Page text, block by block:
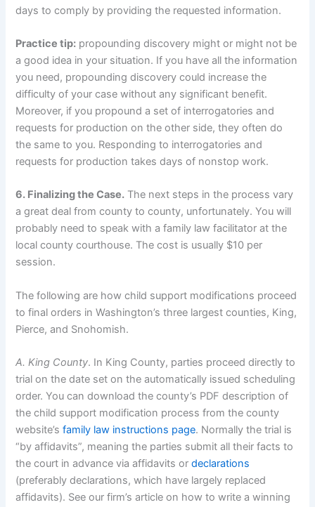
days to comply by providing the requested information.
Practice tip: propounding discovery might or might not be
a good idea in your situation. If you have all the information
you need, propounding discovery could increase the
difficulty of your case without any significant benefit.
Moreover, if you propound a set of interrogatories and
requests for production on the other side, they often do
the same to you. Responding to interrogatories and
requests for production takes days of nonstop work.
6. Finalizing the Case. The next steps in the process vary
a great deal from county to county, unfortunately. You will
probably need to speak with a family law facilitator at the
local county courthouse. The cost is usually $10 per
session.
The following are how child support modifications proceed
to final orders in Washington’s three largest counties, King,
Pierce, and Snohomish.
A. King County. In King County, parties proceed directly to
trial on the date set on the automatically issued scheduling
order. You can download the county’s PDF description of
the child support modification process from the county
website’sfamily law instructions page. Normally the trial is
“by affidavits”, meaning the parties submit all their facts to
the court in advance via affidavits ordeclarations
(preferably declarations, which have largely replaced
affidavits). See our firm’s article on how to write a winning